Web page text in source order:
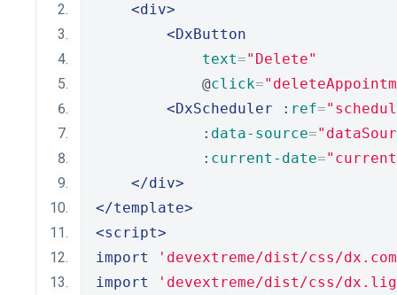
<div>
<DxButton
text="Delete"
            @
click=
<DxScheduler : ref=
            :
data-source=
            :
current-date=
</div>
</template>
<script>
import
'devextreme/dist/css/
import
'devextreme/dist/css/